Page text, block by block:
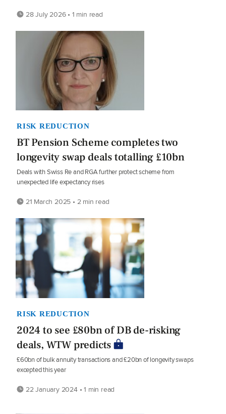
28 July 2026 • 1 min read
RISK REDUCTION
BT Pension Scheme completes two
longevity swap deals totalling £10bn
Deals with Swiss Re and RGA further protect scheme from
unexpected life expectancy rises
21 March 2025 • 2 min read
RISK REDUCTION
2024 to see £80bn of DB de-risking
deals, WTW predicts
£60bn of bulk annuity transactions and £20bn of longevity swaps
excepted this year
22 January 2024 • 1 min read